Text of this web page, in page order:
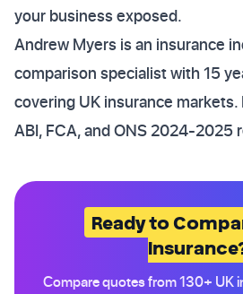
your business exposed.
Andrew Myers is an insurance
comparison specialist with 15
covering UK insurance
ABI, FCA, and ONS 2024-2025
Ready to
Compare quotes from 130+ UK